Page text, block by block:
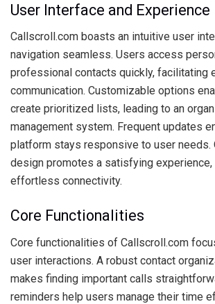
User Interface and Experience
Callscroll.com boasts an intuitive user
navigation seamless. Users access
professional contacts quickly, facilitating
communication. Customizable options
create prioritized lists, leading to an
management system. Frequent updates
platform stays responsive to user needs.
design promotes a satisfying
effortless connectivity.
Core Functionalities
Core functionalities of Callscroll.com
user interactions. A robust contact
makes finding important calls
reminders help users manage their time